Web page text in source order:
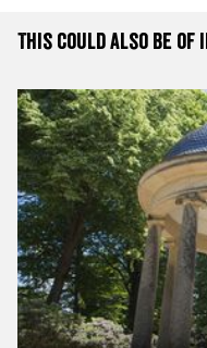
This could also be of